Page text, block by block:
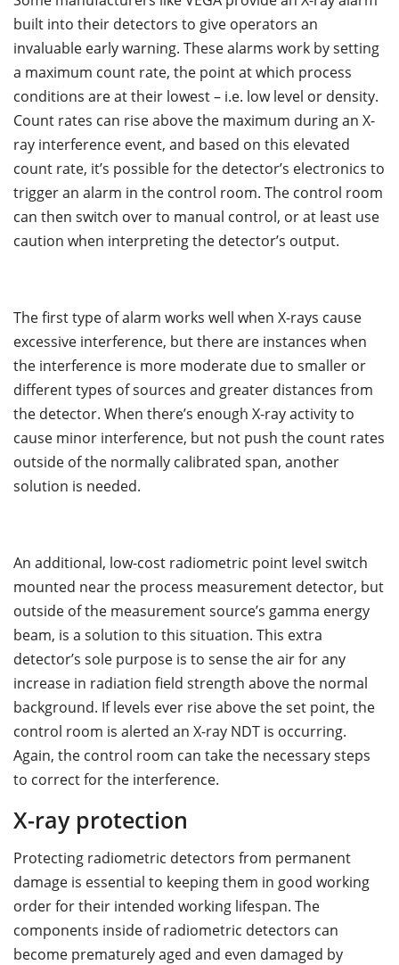
built into their detectors to give operators an
invaluable early warning. These alarms work by setting
a maximum count rate, the point at which process
conditions are at their lowest – i.e. low level or density.
Count rates can rise above the maximum during an X-
ray interference event, and based on this elevated
count rate, it’s possible for the detector’s electronics to
trigger an alarm in the control room. The control room
can then switch over to manual control, or at least use
caution when interpreting the detector’s output.
The first type of alarm works well when X-rays cause
excessive interference, but there are instances when
the interference is more moderate due to smaller or
different types of sources and greater distances from
the detector. When there’s enough X-ray activity to
cause minor interference, but not push the count rates
outside of the normally calibrated span, another
solution is needed.
An additional, low-cost radiometric point level switch
mounted near the process measurement detector, but
outside of the measurement source’s gamma energy
beam, is a solution to this situation. This extra
detector’s sole purpose is to sense the air for any
increase in radiation field strength above the normal
background. If levels ever rise above the set point, the
control room is alerted an X-ray NDT is occurring.
Again, the control room can take the necessary steps
to correct for the interference.
X-ray protection
Protecting radiometric detectors from permanent
damage is essential to keeping them in good working
order for their intended working lifespan. The
components inside of radiometric detectors can
become prematurely aged and even damaged by